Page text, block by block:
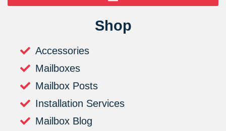
Shop
Accessories
Mailboxes
Mailbox Posts
Installation Services
Mailbox Blog